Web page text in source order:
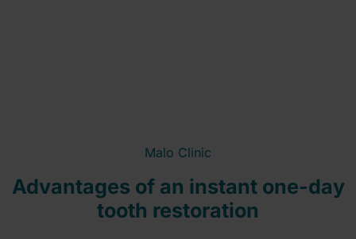
Malo Clinic
Advantages of an instant one-day
tooth restoration